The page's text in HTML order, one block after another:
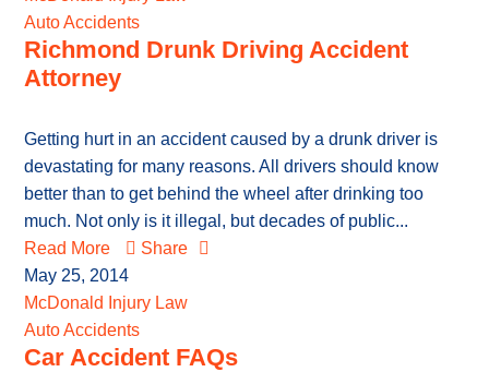
Auto Accidents
Richmond Drunk Driving Accident
Attorney
Getting hurt in an accident caused by a drunk driver is
devastating for many reasons. All drivers should know
better than to get behind the wheel after drinking too
much. Not only is it illegal, but decades of public...
Read More
Share
May 25, 2014
McDonald Injury Law
Auto Accidents
Car Accident FAQs